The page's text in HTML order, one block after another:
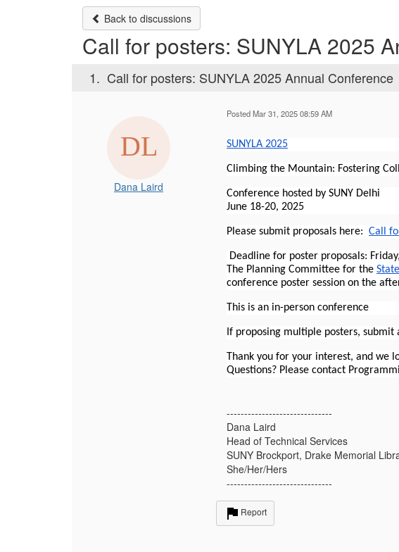
Back to discussions
Call for posters: SUNYLA 2025
1. Call for posters: SUNYLA 2025 Annual Conference
Dana Laird
Posted Mar 31, 2025 08:59 AM
SUNYLA 2025
Climbing the Mountain: Fostering
Conference hosted by SUNY Delhi
June 18-20, 2025
Please submit proposals here: Call
Deadline for poster proposals:
The Planning Committee for the
conference poster session on the
This is an in-person conference
If proposing multiple posters,
Thank you for your interest, and we
Questions? Please contact
------------------------------
Dana Laird
Head of Technical Services
SUNY Brockport, Drake Memorial
She/Her/Hers
------------------------------
Report